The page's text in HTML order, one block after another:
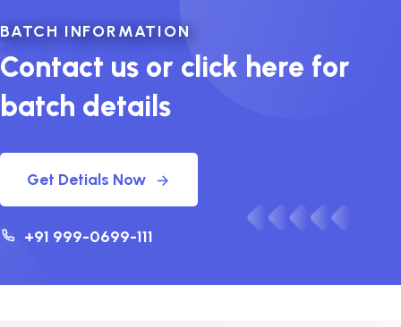
BATCH INFORMATION
Contact us or click here for
batch details
Get Detials Now
+91 999-0699-111